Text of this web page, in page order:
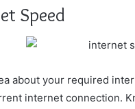
Speed
about your required
internet connection.